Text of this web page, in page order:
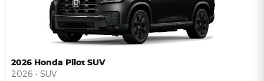
2026 Honda Pilot SUV
2026 • SUV